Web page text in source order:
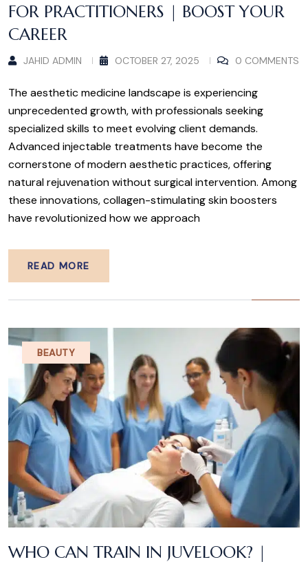
FOR PRACTITIONERS | BOOST YOUR
CAREER
JAHID ADMIN OCTOBER 27, 2025 0 COMMENTS
The aesthetic medicine landscape is experiencing
unprecedented growth, with professionals seeking
specialized skills to meet evolving client demands.
Advanced injectable treatments have become the
cornerstone of modern aesthetic practices, offering
natural rejuvenation without surgical intervention. Among
these innovations, collagen-stimulating skin boosters
have revolutionized how we approach
READ MORE
BEAUTY
WHO CAN TRAIN IN JUVELOOK? |